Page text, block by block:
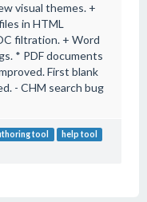
visual themes. +
in HTML
filtration. + Word
* PDF documents
First blank
- CHM search bug
tool
help tool